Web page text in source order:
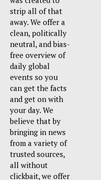
strip all of that
away. We offer a
clean, politically
neutral, and bias-
free overview of
daily global
events so you
can get the facts
and get on with
your day. We
believe that by
bringing in news
from a variety of
trusted sources,
all without
clickbait, we offer